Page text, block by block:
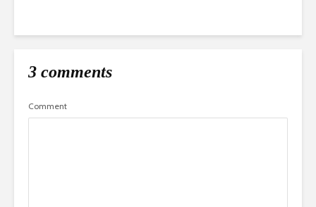
3 comments
Comment